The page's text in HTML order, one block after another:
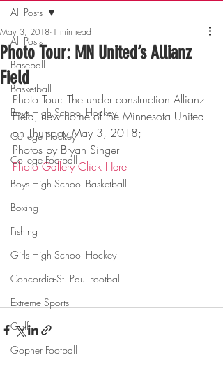
All Posts
Baseball
Basketball
Boys High School Hockey
College Hockey
College Football
Boys High School Basketball
Boxing
Fishing
Girls High School Hockey
Concordia-St. Paul Football
Extreme Sports
Golf
Gopher Football
All Posts
Photo Tour: MN United’s Allianz
Field
May 3, 2018 1 min read
Photo Tour: The under construction Allianz
Field, new home of the Minnesota United
on Thursday May 3, 2018;
Photos by Bryan Singer
Photo Gallery Click Here